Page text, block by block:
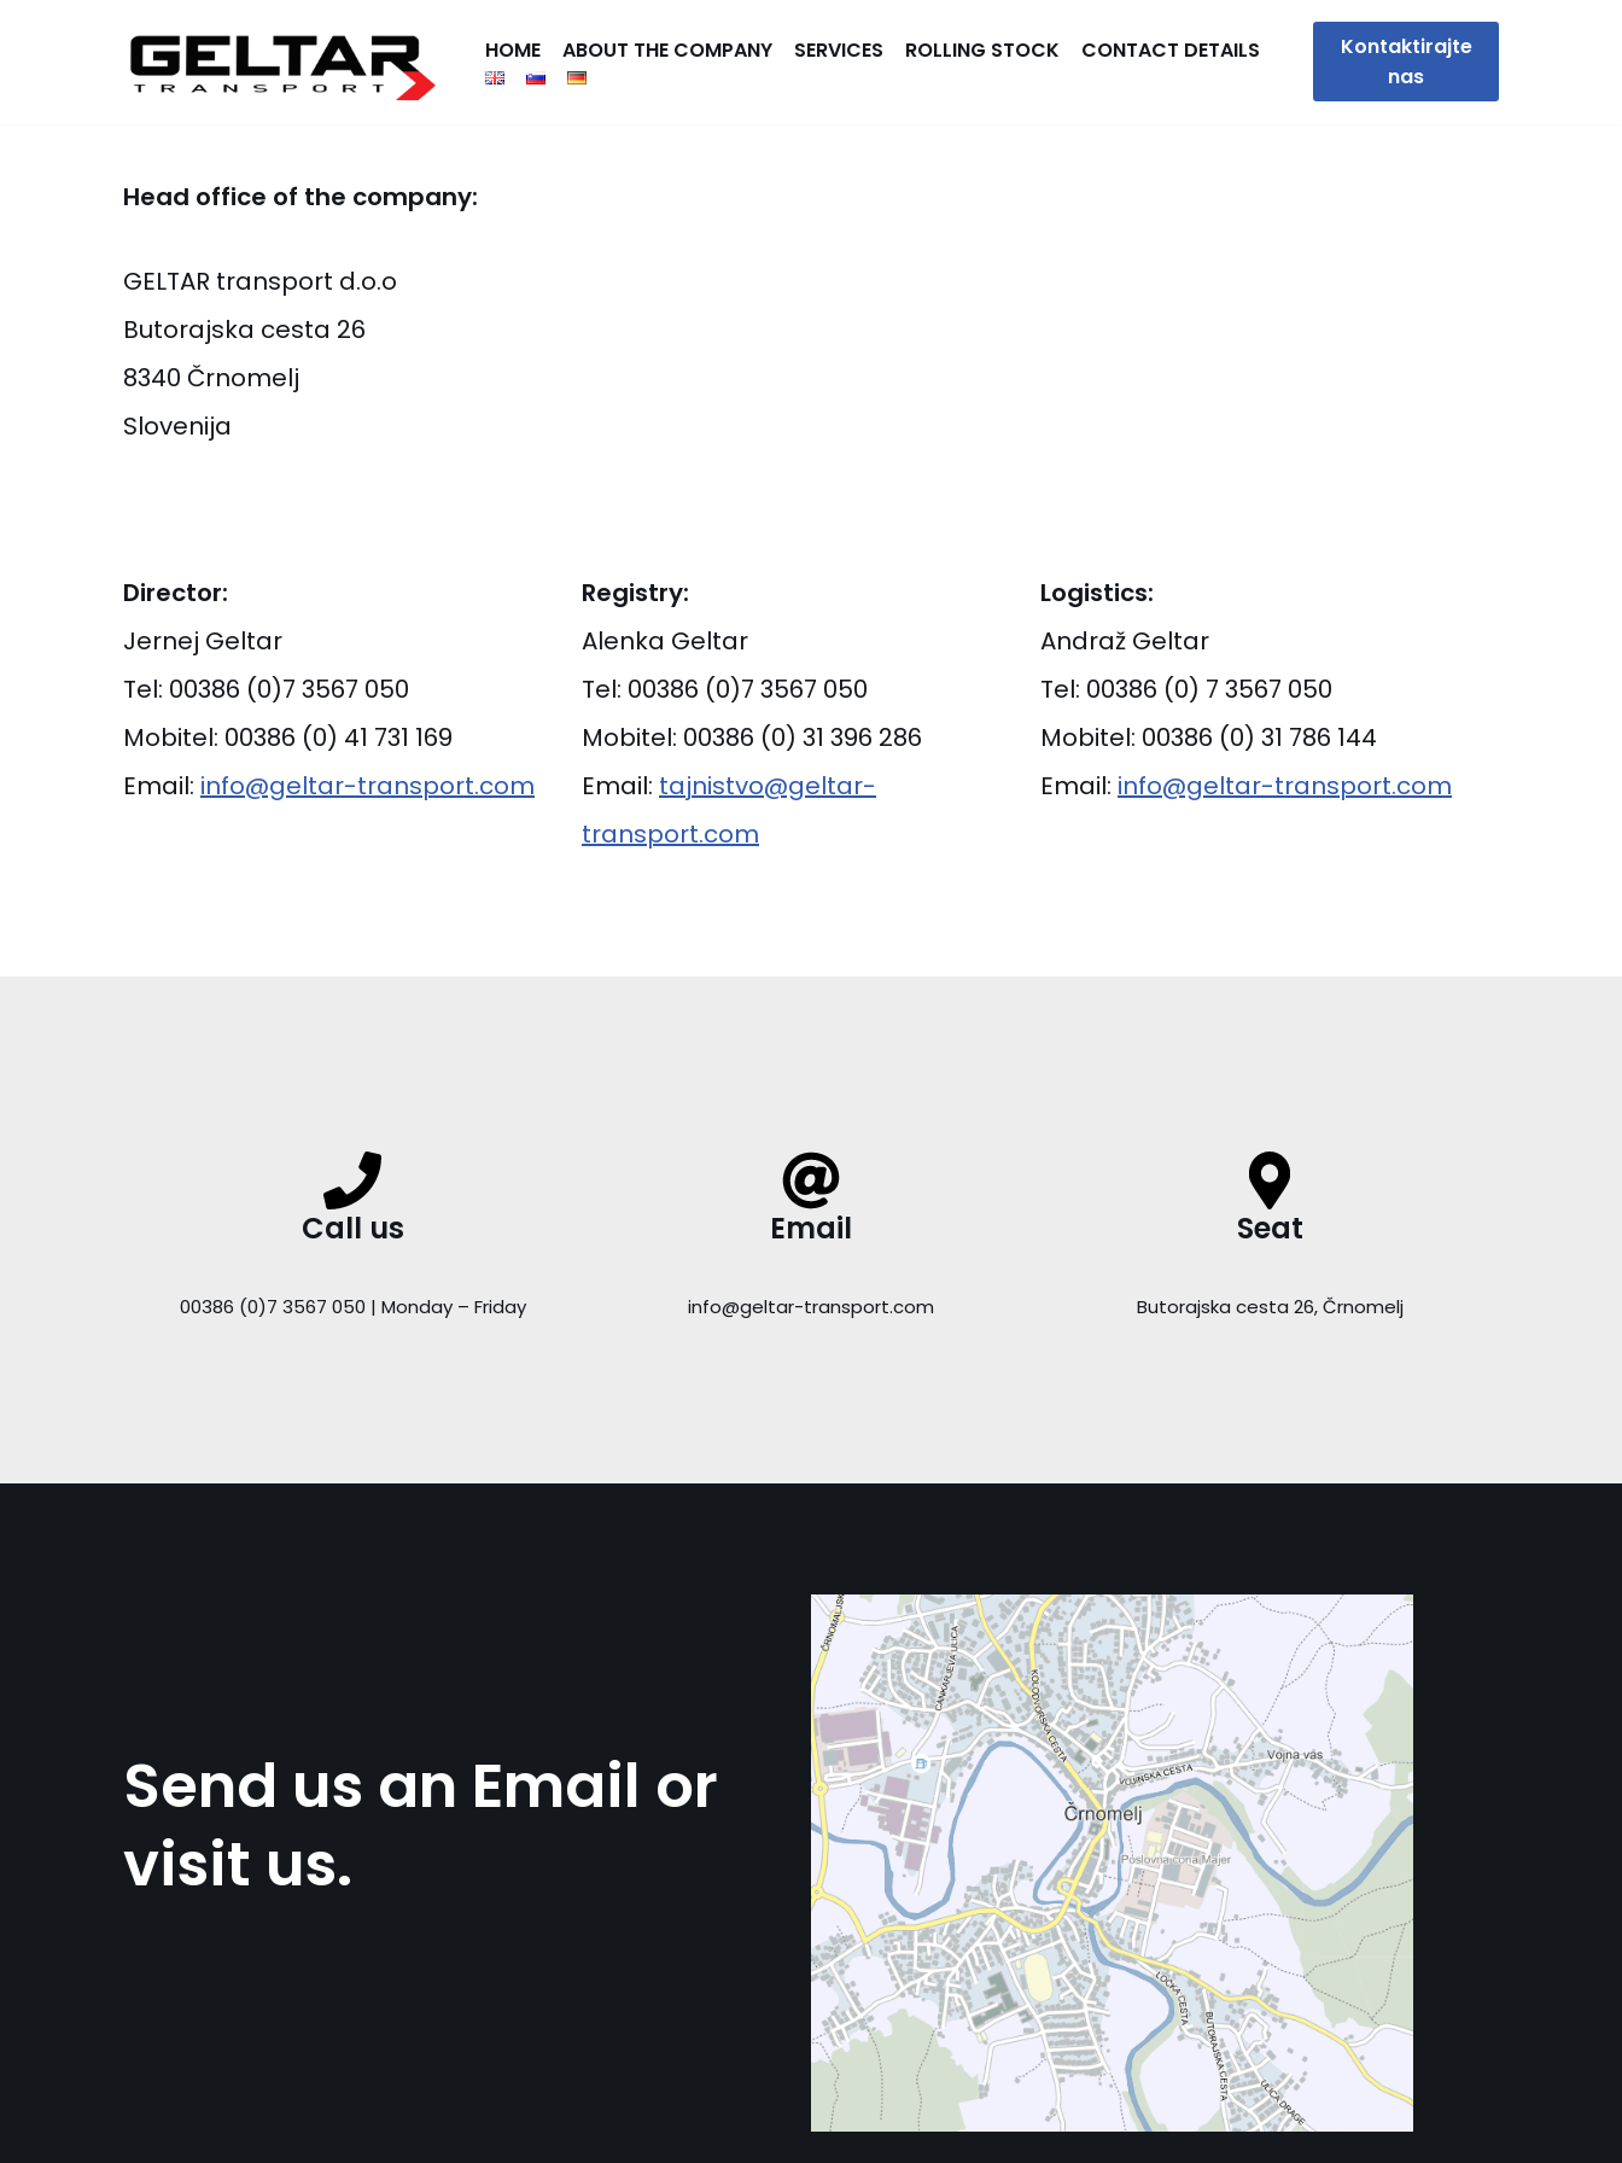
HOME ABOUT THE COMPANY SERVICES ROLLING STOCK CONTACT DETAILS
Kontaktirajte
nas
Head office of the company:
GELTAR transport d.o.o
Butorajska cesta 26
8340 Črnomelj
Slovenija
Director:
Jernej Geltar
Tel: 00386 (0)7 3567 050
Mobitel: 00386 (0) 41 731 169
Email: info@geltar-transport.com
Registry:
Alenka Geltar
Tel: 00386 (0)7 3567 050
Mobitel: 00386 (0) 31 396 286
Email: tajnistvo@geltar-
transport.com
Logistics:
Andraž Geltar
Tel: 00386 (0) 7 3567 050
Mobitel: 00386 (0) 31 786 144
Email: info@geltar-transport.com
Call us
00386 (0)7 3567 050 | Monday – Friday
Email
info@geltar-transport.com
Seat
Butorajska cesta 26, Črnomelj
Send us an Email or
visit us.